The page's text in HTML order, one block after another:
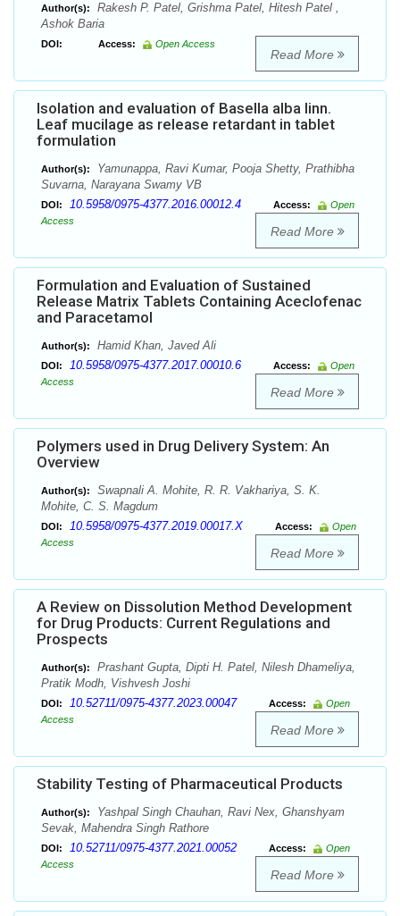
Author(s):
Rakesh P. Patel, Grishma Patel, Hitesh Patel ,
Ashok Baria
DOI: Access: Open Access
Read More
Isolation and evaluation of Basella alba linn.
Leaf mucilage as release retardant in tablet
formulation
Author(s):
Yamunappa, Ravi Kumar, Pooja Shetty, Prathibha
Suvarna, Narayana Swamy VB
DOI: 10.5958/0975-4377.2016.00012.4 Access:
Open
Access
Read More
Formulation and Evaluation of Sustained
Release Matrix Tablets Containing Aceclofenac
and Paracetamol
Author(s): Hamid Khan, Javed Ali
DOI: 10.5958/0975-4377.2017.00010.6 Access:
Open
Access
Read More
Polymers used in Drug Delivery System: An
Overview
Author(s):
Swapnali A. Mohite, R. R. Vakhariya, S. K.
Mohite, C. S. Magdum
DOI: 10.5958/0975-4377.2019.00017.X Access:
Open
Access
Read More
A Review on Dissolution Method Development
for Drug Products: Current Regulations and
Prospects
Author(s):
Prashant Gupta, Dipti H. Patel, Nilesh Dhameliya,
Pratik Modh, Vishvesh Joshi
DOI: 10.52711/0975-4377.2023.00047 Access:
Open
Access
Read More
Stability Testing of Pharmaceutical Products
Author(s):
Yashpal Singh Chauhan, Ravi Nex, Ghanshyam
Sevak, Mahendra Singh Rathore
DOI: 10.52711/0975-4377.2021.00052 Access:
Open
Access
Read More